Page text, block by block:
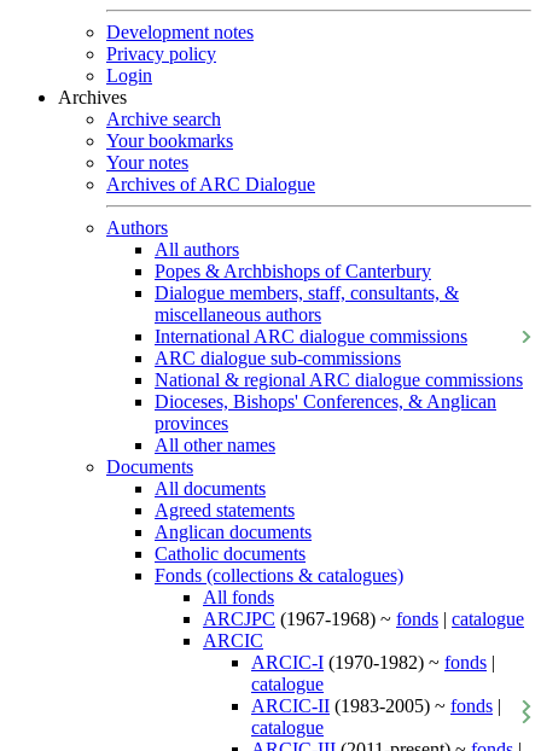
Development notes
Privacy policy
Login
Archives
Archive search
Your bookmarks
Your notes
Archives of ARC Dialogue
Authors
All authors
Popes & Archbishops of Canterbury
Dialogue members, staff, consultants, &
miscellaneous authors
International ARC dialogue commissions
ARC dialogue sub-commissions
National & regional ARC dialogue commissions
Dioceses, Bishops' Conferences, & Anglican
provinces
All other names
Documents
All documents
Agreed statements
Anglican documents
Catholic documents
Fonds (collections & catalogues)
All fonds
ARCJPC (1967-1968) ~ fonds | catalogue
ARCIC
ARCIC-I (1970-1982) ~ fonds |
catalogue
ARCIC-II (1983-2005) ~ fonds |
catalogue